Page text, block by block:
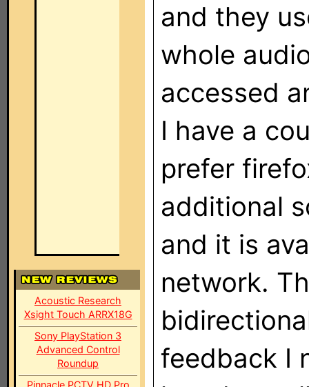
Acoustic Research
Xsight Touch ARRX18G
Sony PlayStation 3
Advanced Control
Roundup
Pinnacle PCTV HD Pro
and they
whole
accessed
I have a
prefer
additional
and it is
network.
feedback I